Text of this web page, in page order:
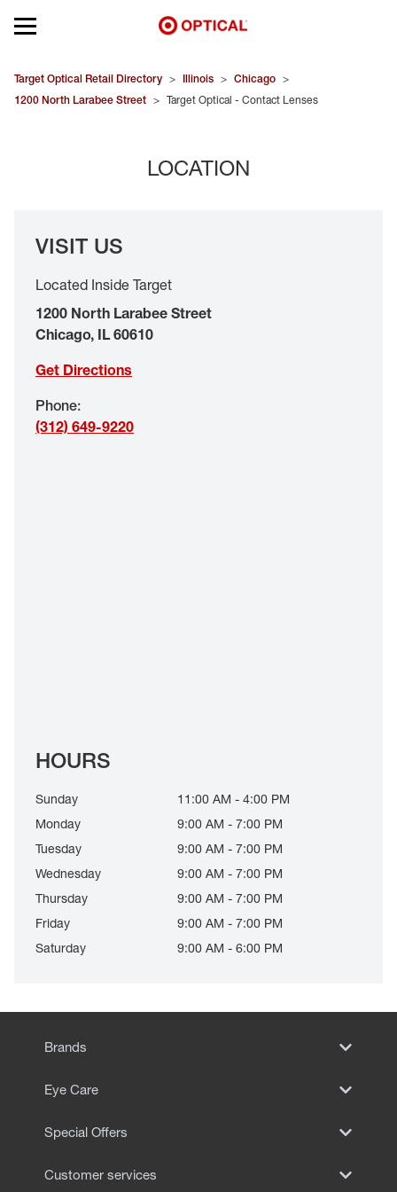
Open mobile menu
EYEGLASSES
SPECIAL OFFERS
EYE EXAMS*
Target Optical Retail Directory > Illinois > Chicago >
1200 North Larabee Street > Target Optical - Contact Lenses
LOCATION
VISIT US
Located Inside Target
1200 North Larabee Street
Chicago, IL60610
Get Directions
Phone:
(312) 649-9220
HOURS
Sunday
11:00 AM - 4:00 PM
Monday
9:00 AM - 7:00 PM
Tuesday
9:00 AM - 7:00 PM
Wednesday
9:00 AM - 7:00 PM
Thursday
9:00 AM - 7:00 PM
Friday
9:00 AM - 7:00 PM
Saturday
9:00 AM - 6:00 PM
Brands
Eye Care
Special Offers
Customer services